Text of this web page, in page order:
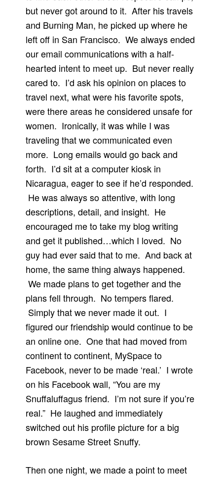
but never got around to it. After his travels
and Burning Man, he picked up where he
left off in San Francisco. We always ended
our email communications with a half-
hearted intent to meet up. But never really
cared to. I’d ask his opinion on places to
travel next, what were his favorite spots,
were there areas he considered unsafe for
women. Ironically, it was while I was
traveling that we communicated even
more. Long emails would go back and
forth. I’d sit at a computer kiosk in
Nicaragua, eager to see if he’d responded.
He was always so attentive, with long
descriptions, detail, and insight. He
encouraged me to take my blog writing
and get it published…which I loved. No
guy had ever said that to me. And back at
home, the same thing always happened.
We made plans to get together and the
plans fell through. No tempers flared.
Simply that we never made it out. I
figured our friendship would continue to be
an online one. One that had moved from
continent to continent, MySpace to
Facebook, never to be made ‘real.’ I wrote
on his Facebook wall, “You are my
Snuffaluffagus friend. I’m not sure if you’re
real.” He laughed and immediately
switched out his profile picture for a big
brown Sesame Street Snuffy.
Then one night, we made a point to meet